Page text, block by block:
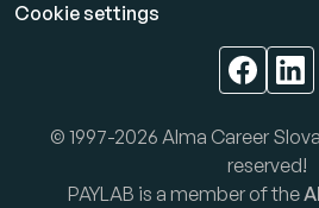
Cookie settings
© 1997-2026 Alma Career
reserved!
PAYLAB is a member of the